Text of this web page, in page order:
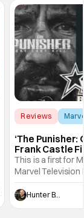
Reviews
‘The Punisher:
Frank Castle
And Physically
This is a first for
Marvel Television
Presentations.
Werewolf By
character, but not
Hunter Bolding